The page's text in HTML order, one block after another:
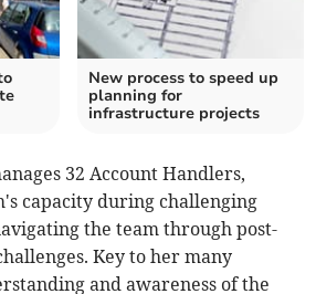
New process to speed up
planning for
infrastructure projects
32 Account Handlers,
capacity during challenging
the team through post-
Key to her many
and awareness of the